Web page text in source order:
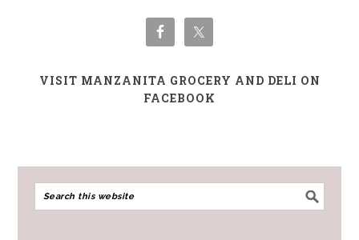
VISIT MANZANITA GROCERY AND DELI ON
FACEBOOK